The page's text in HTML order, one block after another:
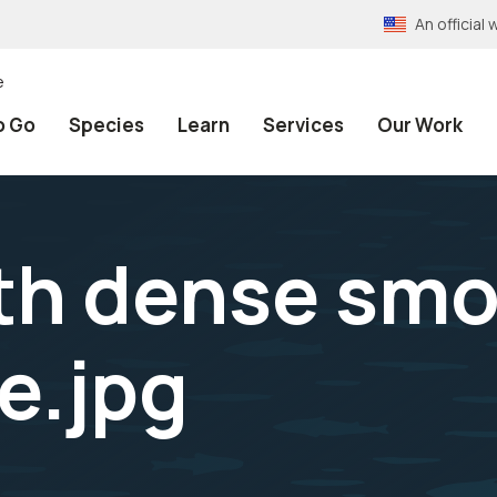
An official
Go Species Learn Services Our Work
dense